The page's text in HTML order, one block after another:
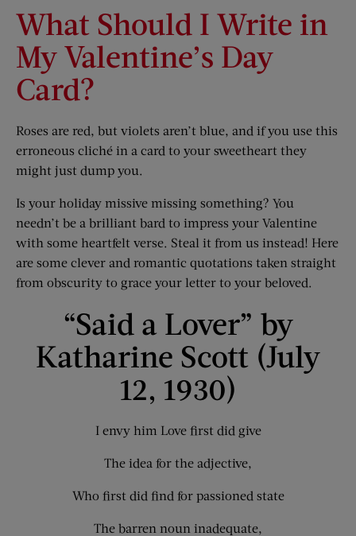
What Should I Write in
My Valentine’s Day
Card?
Roses are red, but violets aren’t blue, and if you use this
erroneous cliché in a card to your sweetheart they
might just dump you.
Is your holiday missive missing something? You
needn’t be a brilliant bard to impress your Valentine
with some heartfelt verse. Steal it from us instead! Here
are some clever and romantic quotations taken straight
from obscurity to grace your letter to your beloved.
“Said a Lover” by
Katharine Scott (July
12, 1930)
I envy him Love first did give
The idea for the adjective,
Who first did find for passioned state
The barren noun inadequate,